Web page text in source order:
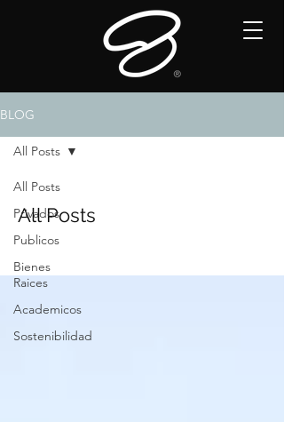
BLOG
All Posts
Privados
Publicos
Bienes
Raices
Academicos
Sostenibilidad
All Posts
All Posts